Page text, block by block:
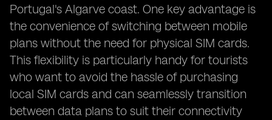
Portugal's Algarve coast. One key advantage is
the convenience of switching between mobile
plans without the need for physical SIM cards.
This flexibility is particularly handy for tourists
who want to avoid the hassle of purchasing
local SIM cards and can seamlessly transition
between data plans to suit their connectivity